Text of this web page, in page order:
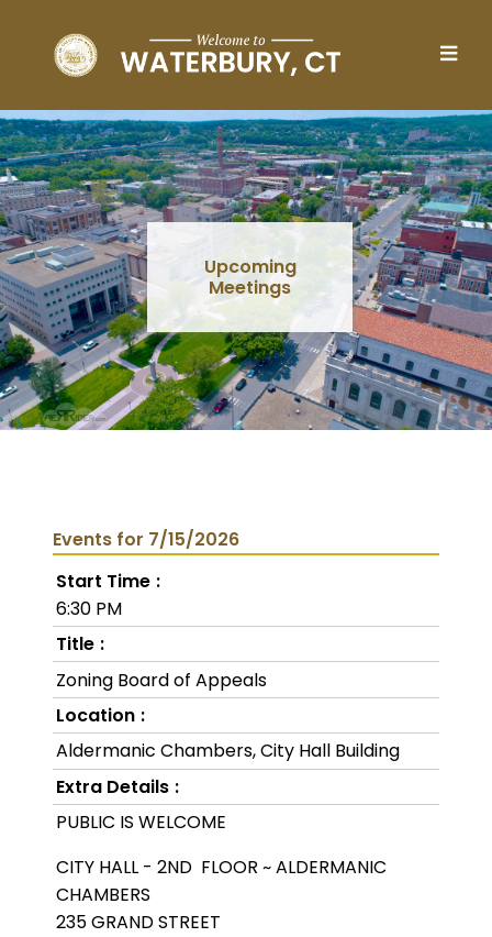
Upcoming
Meetings
Events for 7/15/2026
Start Time
6:30 PM
Title
Zoning Board of Appeals
Location
Aldermanic Chambers, City Hall Building
Extra Details
PUBLIC IS WELCOME
CITY HALL - 2ND FLOOR ~ ALDERMANIC
CHAMBERS
235 GRAND STREET